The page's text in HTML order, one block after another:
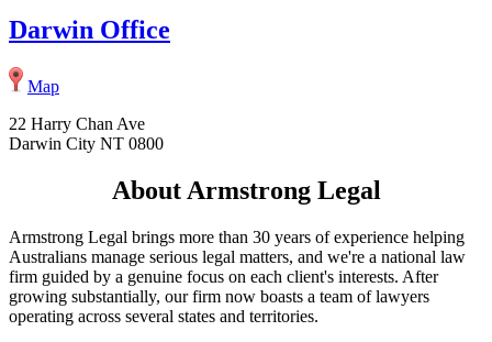
Darwin Office
Map
22 Harry Chan Ave
Darwin City NT 0800
About Armstrong Legal
Armstrong Legal brings more than 30 years of experience helping
Australians manage serious legal matters, and we're a national law
firm guided by a genuine focus on each client's interests. After
growing substantially, our firm now boasts a team of lawyers
operating across several states and territories.